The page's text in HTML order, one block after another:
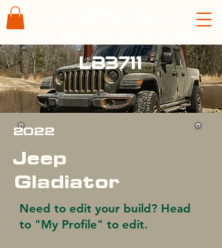
LB3711
2022
Jeep
Gladiator
Need to edit your build? Head
to "My Profile" to edit.